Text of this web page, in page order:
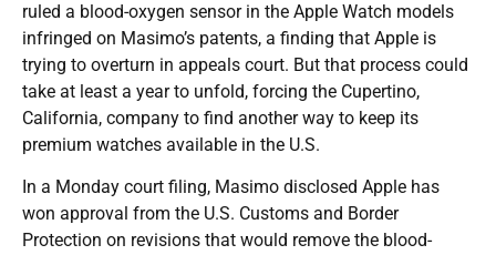
ruled a blood-oxygen sensor in the Apple Watch models
infringed on Masimo’s patents, a finding that Apple is
trying to overturn in appeals court. But that process could
take at least a year to unfold, forcing the Cupertino,
California, company to find another way to keep its
premium watches available in the U.S.
In a Monday court filing, Masimo disclosed Apple has
won approval from the U.S. Customs and Border
Protection on revisions that would remove the blood-